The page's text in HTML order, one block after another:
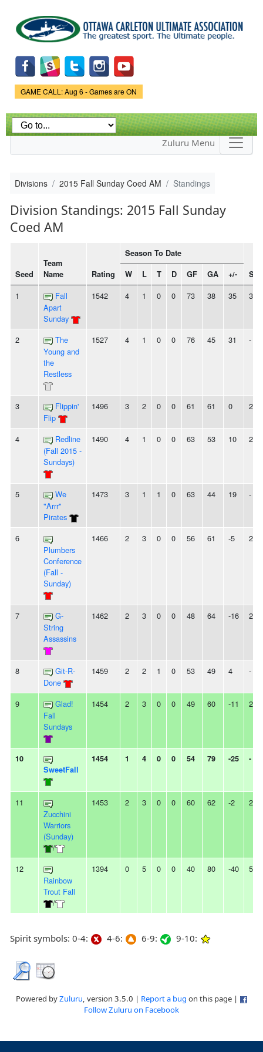
main
content
Game Status.
GAME CALL: Aug 6 - Games are ON
Zuluru Menu
Divisions 2015 Fall Sunday Coed AM Standings
Division Standings: 2015 Fall Sunday
Coed AM
Seed
Team
Name
Rating
Season To Date
W L T D GF GA +/-
1
Fall
Apart
Sunday
1542 4 1 0 0 73 38 35 3W
2
The
Young and
the
Restless
1527 4 1 0 0 76 45 31 -
3
Flippin'
Flip
1496 3 2 0 0 61 61 0 2W
4
Redline
(Fall 2015 -
Sundays)
1490 4 1 0 0 63 53 10 2W
5
We
"Arrr"
Pirates
1473 3 1 1 0 63 44 19 -
6
Plumbers
Conference
(Fall -
Sunday)
1466 2 3 0 0 56 61 -5 2L
7
G-
String
Assassins
1462 2 3 0 0 48 64 -16 2L
8
Git-R-
Done
1459 2 2 1 0 53 49 4 -
9
Glad!
Fall
Sundays
1454 2 3 0 0 49 60 -11 2W
10
SweetFall
1454 1 4 0 0 54 79 -25 -
11
Zucchini
Warriors
(Sunday)
/
1453 2 3 0 0 60 62 -2 2L
12
Rainbow
Trout Fall
/
1394 0 5 0 0 40 80 -40 5L
Spirit symbols: 0-4: 4-6: 6-9: 9-10:
Powered byZuluru, version 3.5.0 | Report a bug on this page |
Follow Zuluru on Facebook